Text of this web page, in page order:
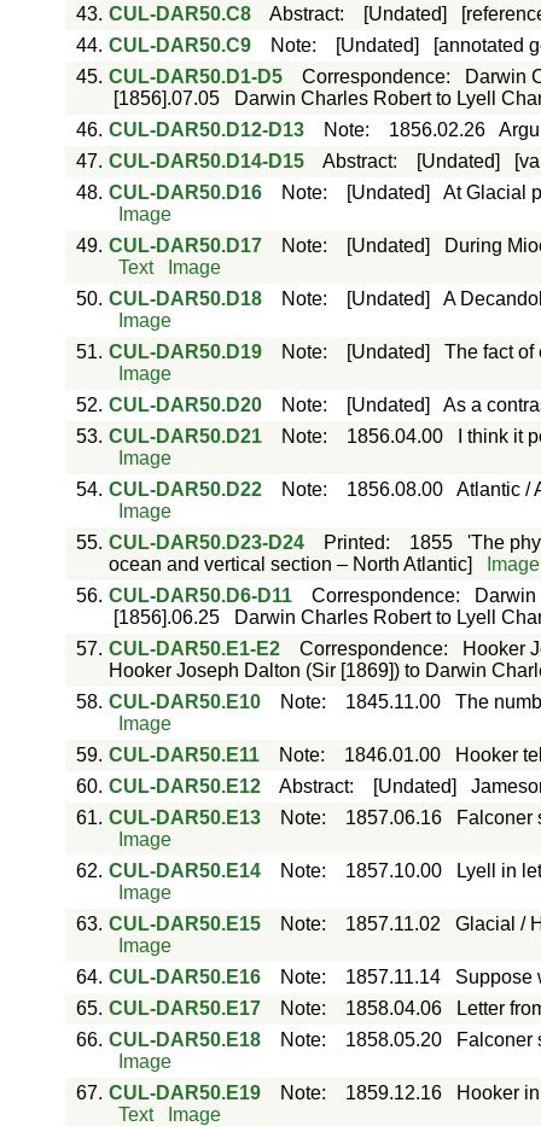
43. CUL-DAR50.C8 Abstract: [Undated]
44. CUL-DAR50.C9 Note: [Undated]
[annotated
45. CUL-DAR50.D1-D5 Correspondence:
Darwin
[1856].07.05
Darwin Charles Robert to Lyell
46. CUL-DAR50.D12-D13 Note: 1856.02.26
47. CUL-DAR50.D14-D15 Abstract: [Undated]
48. CUL-DAR50.D16 Note: [Undated]
At Glacial
Image
49. CUL-DAR50.D17 Note: [Undated]
During
Text
Image
50. CUL-DAR50.D18 Note: [Undated]
A
Image
51. CUL-DAR50.D19 Note: [Undated]
The fact of
Image
52. CUL-DAR50.D20 Note: [Undated]
As a
53. CUL-DAR50.D21 Note: 1856.04.00
I think it
Image
54. CUL-DAR50.D22 Note: 1856.08.00
Atlantic /
Image
55. CUL-DAR50.D23-D24 Printed: 1855
'The
ocean and vertical section – North Atlantic]
Image
56. CUL-DAR50.D6-D11 Correspondence:
Darwin
[1856].06.25
Darwin Charles Robert to Lyell
57. CUL-DAR50.E1-E2 Correspondence:
Hooker
Hooker Joseph Dalton (Sir [1869]) to Darwin
58. CUL-DAR50.E10 Note: 1845.11.00
The
Image
59. CUL-DAR50.E11 Note: 1846.01.00
Hooker
60. CUL-DAR50.E12 Abstract: [Undated]
61. CUL-DAR50.E13 Note: 1857.06.16
Falconer
Image
62. CUL-DAR50.E14 Note: 1857.10.00
Lyell in
Image
63. CUL-DAR50.E15 Note: 1857.11.02
Glacial /
Image
64. CUL-DAR50.E16 Note: 1857.11.14
Suppose
65. CUL-DAR50.E17 Note: 1858.04.06
Letter
66. CUL-DAR50.E18 Note: 1858.05.20
Falconer
Image
67. CUL-DAR50.E19 Note: 1859.12.16
Hooker
Text
Image